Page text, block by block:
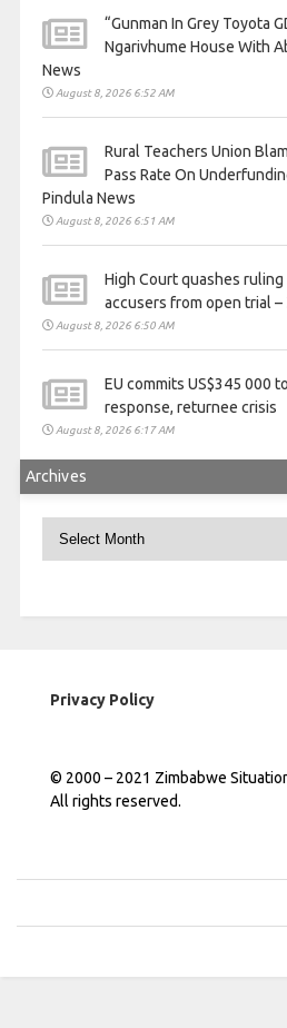
“Gunman In Grey Toyota
Ngarivhume House With
News
August 8, 2026 6:52 AM
Rural Teachers Union
Pass Rate On
Pindula News
August 8, 2026 6:51 AM
High Court quashes
accusers from open trial
August 8, 2026 6:50 AM
EU commits US$345 000
response, returnee crisis
August 8, 2026 6:17 AM
Archives
Privacy Policy
© 2000 – 2021 Zimbabwe
All rights reserved.